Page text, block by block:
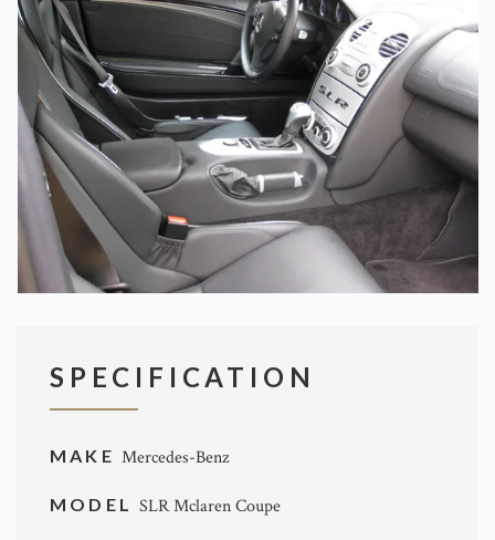
SPECIFICATION
MAKE Mercedes-Benz
MODELSLR Mclaren Coupe